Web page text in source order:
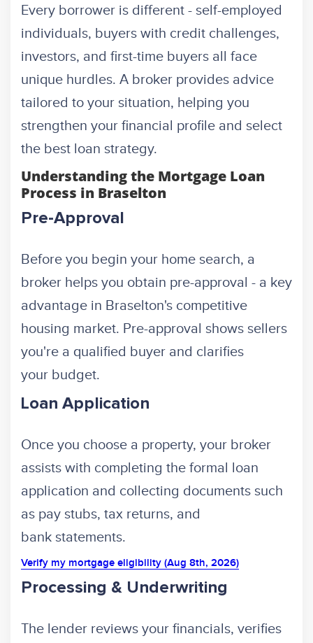
Every borrower is different - self-employed
individuals, buyers with credit challenges,
investors, and first-time buyers all face
unique hurdles. A broker provides advice
tailored to your situation, helping you
strengthen your financial profile and select
the best loan strategy.
Understanding the Mortgage Loan
Process in Braselton
Pre-Approval
Before you begin your home search, a
broker helps you obtain pre-approval - a key
advantage in Braselton's competitive
housing market. Pre-approval shows sellers
you're a qualified buyer and clarifies
your budget.
Loan Application
Once you choose a property, your broker
assists with completing the formal loan
application and collecting documents such
as pay stubs, tax returns, and
bank statements.
Verify my mortgage eligibility (Aug 8th, 2026)
Processing & Underwriting
The lender reviews your financials, verifies